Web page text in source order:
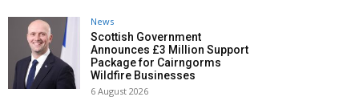
News
Scottish Government
Announces £3 Million Support
Package for Cairngorms
Wildfire Businesses
6 August 2026